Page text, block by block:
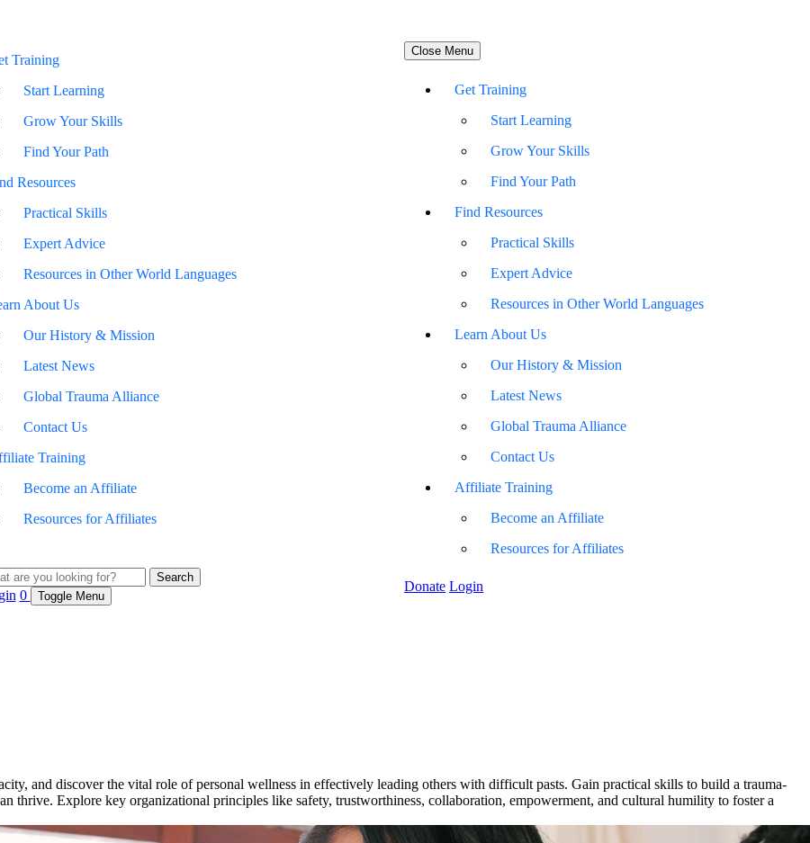
Training
Start Learning
Grow Your Skills
Find Your Path
Resources
Practical Skills
Expert Advice
Resources in Other World Languages
About Us
Our History & Mission
Latest News
Global Trauma Alliance
Contact Us
Training
Become an Affiliate
Resources for Affiliates
Search
0 Toggle Menu
Close Menu
Get Training
Start Learning
Grow Your Skills
Find Your Path
Find Resources
Practical Skills
Expert Advice
Resources in Other World Languages
Learn About Us
Our History & Mission
Latest News
Global Trauma Alliance
Contact Us
Affiliate Training
Become an Affiliate
Resources for Affiliates
Donate Login
and discover the vital role of personal wellness in effectively leading others with difficult pasts. Gain practical skills to build a trauma-
thrive. Explore key organizational principles like safety, trustworthiness, collaboration, empowerment, and cultural humility to foster a